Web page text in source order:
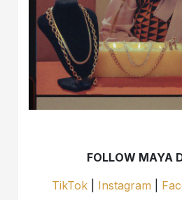
FOLLOW MAYA
TikTok
Instagram